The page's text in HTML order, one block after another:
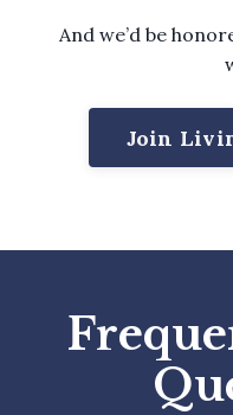
And we’d be
Join